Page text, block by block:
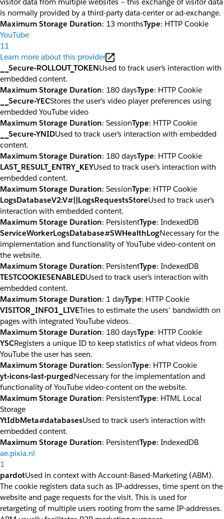
is normally provided by a third-party data-center or ad-exchange.
Maximum Storage Duration: 13 monthsType: HTTP Cookie
YouTube
11
Learn more about this provider
__Secure-ROLLOUT_TOKENUsed to track user’s interaction with
embedded content.
Maximum Storage Duration: 180 daysType: HTTP Cookie
__Secure-YECStores the user's video player preferences using
embedded YouTube video
Maximum Storage Duration: SessionType: HTTP Cookie
__Secure-YNIDUsed to track user’s interaction with embedded
content.
Maximum Storage Duration: 180 daysType: HTTP Cookie
LAST_RESULT_ENTRY_KEYUsed to track user’s interaction with
embedded content.
Maximum Storage Duration: SessionType: HTTP Cookie
LogsDatabaseV2:V#||LogsRequestsStoreUsed to track user’s
interaction with embedded content.
Maximum Storage Duration: PersistentType: IndexedDB
ServiceWorkerLogsDatabase#SWHealthLogNecessary for the
implementation and functionality of YouTube video-content on
the website.
Maximum Storage Duration: PersistentType: IndexedDB
TESTCOOKIESENABLEDUsed to track user’s interaction with
embedded content.
Maximum Storage Duration: 1 dayType: HTTP Cookie
VISITOR_INFO1_LIVETries to estimate the users' bandwidth on
pages with integrated YouTube videos.
Maximum Storage Duration: 180 daysType: HTTP Cookie
YSCRegisters a unique ID to keep statistics of what videos from
YouTube the user has seen.
Maximum Storage Duration: SessionType: HTTP Cookie
yt-icons-last-purgedNecessary for the implementation and
functionality of YouTube video-content on the website.
Maximum Storage Duration: PersistentType: HTML Local
Storage
YtIdbMeta#databasesUsed to track user’s interaction with
embedded content.
Maximum Storage Duration: PersistentType: IndexedDB
ae.pixia.nl
1
pardotUsed in context with Account-Based-Marketing (ABM).
The cookie registers data such as IP-addresses, time spent on the
website and page requests for the visit. This is used for
retargeting of multiple users rooting from the same IP-addresses.